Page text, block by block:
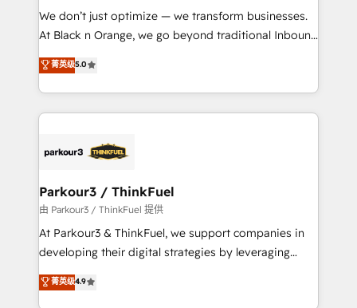
Développement des interfaces avec vos logiciels
métiers ⚙️ Configuration de la plateforme HubSpot
Book Process & Guidelines utilisateurs 🎓
Formations des utilisateurs
We don’t just optimize — we transform businesses.
At Black n Orange, we go beyond traditional Inbound
Marketing with our exclusive methodologies:
BOOMS and BOOST. Together, they form a powerful
combination that has driven success for over 800
businesses worldwide. As Elite HubSpot Partners, we
strategies that integrate data-driven marketing,
companies scale faster and smarter. 🔹 BOOMS:
Demand generation for all your buyers With BOOMS,
you invest in 100% of your buyers, accelerating your
growth and positioning yourself as an undisputed
transformation process A methodology designed to
implement HubSpot effectively and optimize your
菁英级5.0
Parkour3 / ThinkFuel
由 Parkour3 / ThinkFuel 提供
At Parkour3 & ThinkFuel, we support companies in
developing their digital strategies by leveraging
technologies and automating their marketing and
sales processes to generate growth. Our offer spans
菁英级4.9